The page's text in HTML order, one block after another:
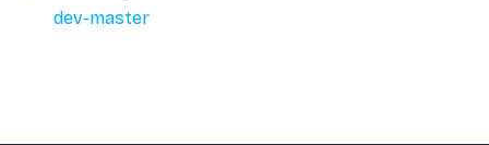
dev-master